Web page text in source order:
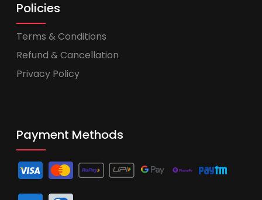
Policies
Terms & Conditions
Refund & Cancellation
Privacy Policy
Payment Methods